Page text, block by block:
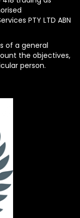
PTY LTD ABN
of a general
the objectives,
person.